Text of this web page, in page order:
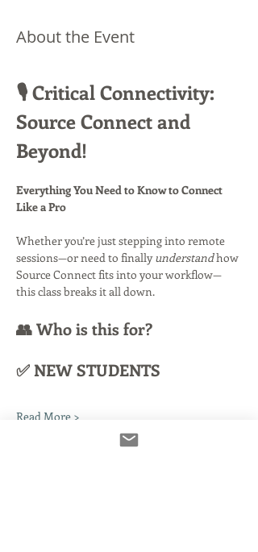
About the Event
🎙️ Critical Connectivity:
Source Connect and
Beyond!
Everything You Need to Know to Connect
Like a Pro
Whether you’re just stepping into remote
sessions—or need to finally understand how
Source Connect fits into your workflow—
this class breaks it all down.
👥 Who is this for?
✅ NEW STUDENTS
Read More >